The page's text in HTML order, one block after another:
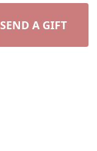
SEND A GIFT